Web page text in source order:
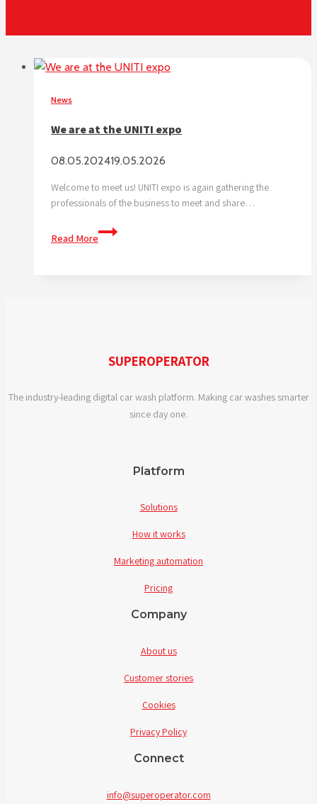
News
We are at the UNITI expo
08.05.202419.05.2026
Welcome to meet us! UNITI expo is again gathering the
professionals of the business to meet and share…
Read More
We
are
SUPEROPERATOR
The industry-leading digital car wash platform. Making car washes smarter
since day one.
Platform
Solutions
How it works
Marketing automation
Pricing
Company
About us
Customer stories
Cookies
Privacy Policy
Connect
info@superoperator.com